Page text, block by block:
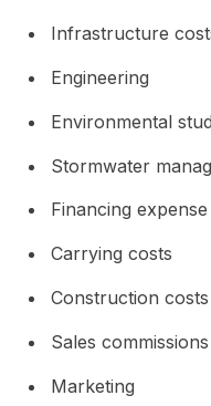
Infrastructure
Engineering
Environmental
Stormwater
Financing expense
Carrying costs
Construction costs
Sales commissions
Marketing